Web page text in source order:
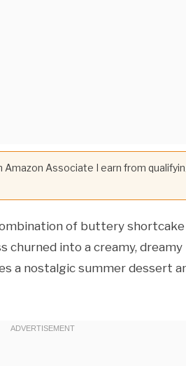
Amazon Associate I earn from
of buttery
into a creamy, dreamy
a nostalgic summer dessert